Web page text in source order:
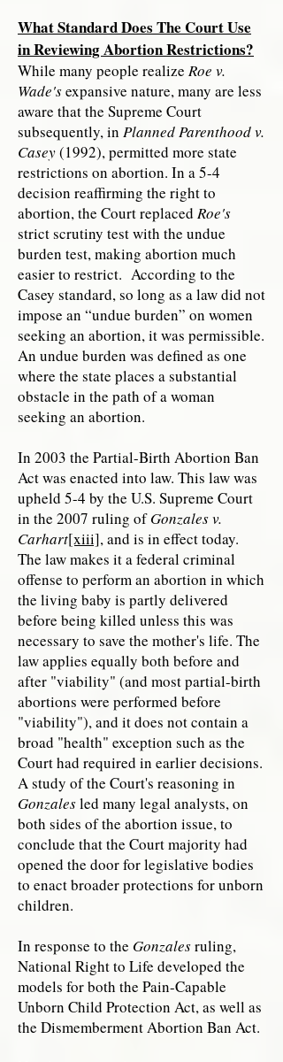
What Standard Does The Court Use
in Reviewing Abortion Restrictions?
While many people realize Roe v.
Wade'sexpansive nature, many are less
aware that the Supreme Court
subsequently, in Planned Parenthood v.
Casey(1992), permitted more state
restrictions on abortion. In a 5-4
decision reaffirming the right to
abortion, the Court replaced Roe's
strict scrutiny test with the undue
burden test, making abortion much
easier to restrict. According to the
Casey standard, so long as a law did not
impose an “undue burden” on women
seeking an abortion, it was permissible.
An undue burden was defined as one
where the state places a substantial
obstacle in the path of a woman
seeking an abortion.
In 2003 the Partial-Birth Abortion Ban
Act was enacted into law. This law was
upheld 5-4 by the U.S. Supreme Court
in the 2007 ruling ofGonzales v.
Carhart[xiii], and is in effect today.
The law makes it a federal criminal
offense to perform an abortion in which
the living baby is partly delivered
before being killed unless this was
necessary to save the mother's life. The
law applies equally both before and
after "viability" (and most partial-birth
abortions were performed before
"viability"), and it does not contain a
broad "health" exception such as the
Court had required in earlier decisions.
A study of the Court's reasoning in
Gonzalesled many legal analysts, on
both sides of the abortion issue, to
conclude that the Court majority had
opened the door for legislative bodies
to enact broader protections for unborn
children.
In response to the Gonzalesruling,
National Right to Life developed the
models for both the Pain-Capable
Unborn Child Protection Act, as well as
the Dismemberment Abortion Ban Act.